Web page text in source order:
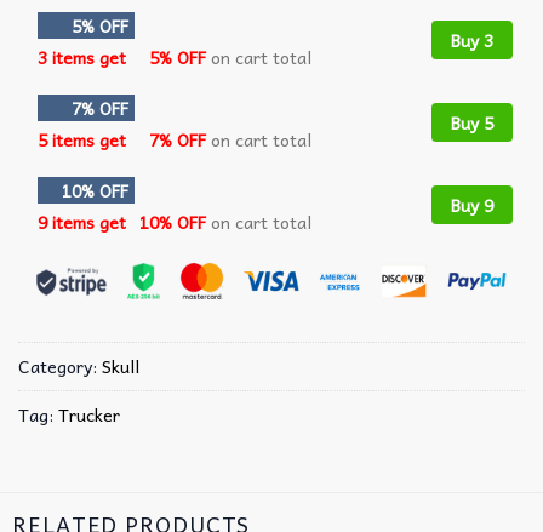
5% OFF
3 items get
5% OFFon cart total
Buy 3
7% OFF
5 items get
7% OFFon cart total
Buy 5
10% OFF
9 items get 10% OFFon cart total
Buy 9
Category: Skull
Tag: Trucker
RELATED PRODUCTS